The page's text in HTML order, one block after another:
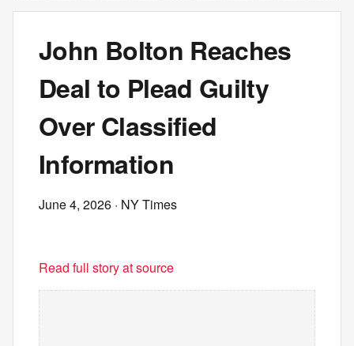
John Bolton Reaches
Deal to Plead Guilty
Over Classified
Information
June 4, 2026 · NY Times
Read full story at source